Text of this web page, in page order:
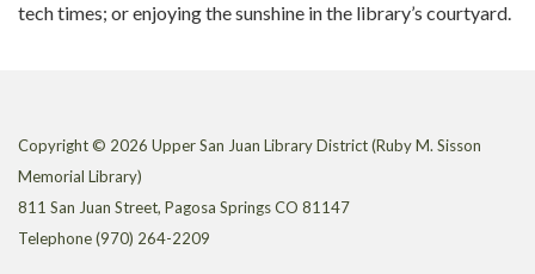
tech times; or enjoying the sunshine in the library’s courtyard.
Copyright © 2026 Upper San Juan Library District (Ruby M. Sisson
Memorial Library)
811 San Juan Street, Pagosa Springs CO 81147
Telephone(970) 264-2209